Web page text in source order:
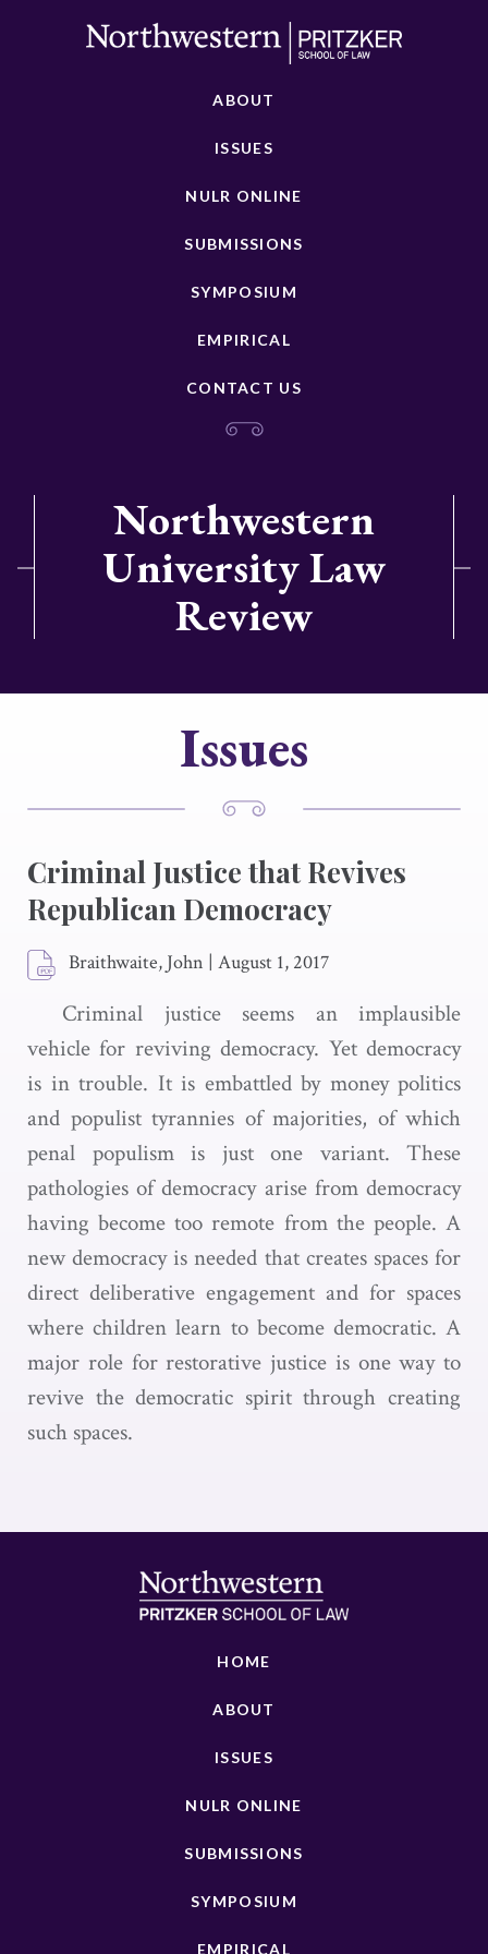
ABOUT
ISSUES
NULR ONLINE
SUBMISSIONS
SYMPOSIUM
EMPIRICAL
CONTACT US
Northwestern
University Law
Review
Issues
Criminal Justice that Revives
Republican Democracy
Braithwaite, John | August 1, 2017
Criminal justice seems an implausible
vehicle for reviving democracy. Yet democracy
is in trouble. It is embattled by money politics
and populist tyrannies of majorities, of which
penal populism is just one variant. These
pathologies of democracy arise from democracy
having become too remote from the people. A
new democracy is needed that creates spaces for
direct deliberative engagement and for spaces
where children learn to become democratic. A
major role for restorative justice is one way to
revive the democratic spirit through creating
such spaces.
HOME
ABOUT
ISSUES
NULR ONLINE
SUBMISSIONS
SYMPOSIUM
EMPIRICAL